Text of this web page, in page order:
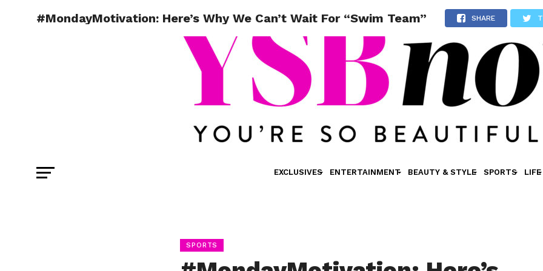
EXCLUSIVES ENTERTAINMENT BEAUTY & STYLE SPORTS LIFE
#MondayMotivation: Here’s Why We Can’t Wait For “Swim Team” SHARE
SPORTS